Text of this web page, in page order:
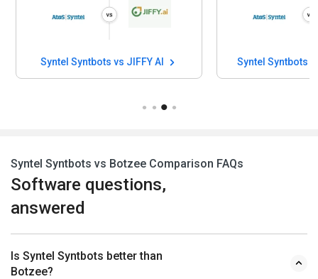
Syntel Syntbots vs JIFFY AI
Syntel Syntbots vs Botzee Comparison FAQs
Software questions,
answered
Is Syntel Syntbots better than
Botzee?